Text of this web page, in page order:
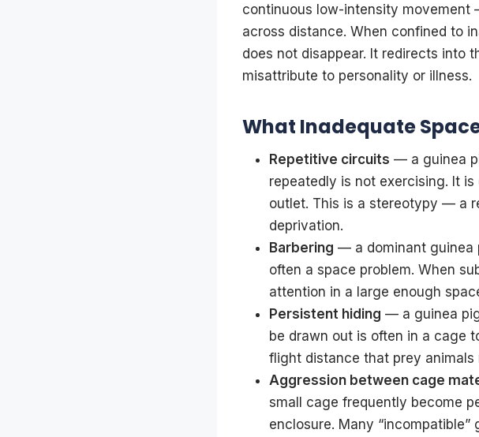
continuous low-intensity
across distance. When confined to
does not disappear. It redirects into
misattribute to personality or illness.
What Inadequate
Repetitive circuits — a guinea
repeatedly is not exercising. It
outlet. This is a stereotypy — a
deprivation.
Barbering — a dominant guinea
often a space problem. When
attention in a large enough
Persistent hiding — a guinea
be drawn out is often in a cage
flight distance that prey animals
Aggression between cage
small cage frequently become
enclosure. Many